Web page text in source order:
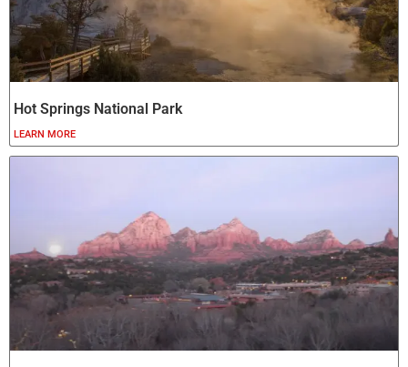
Hot Springs National Park
LEARN MORE